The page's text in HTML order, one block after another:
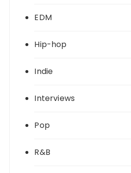
EDM
Hip-hop
Indie
Interviews
Pop
R&B